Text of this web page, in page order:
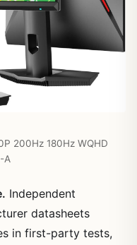
200Hz 180Hz WQHD
A
Independent
datasheets
in first-party tests,